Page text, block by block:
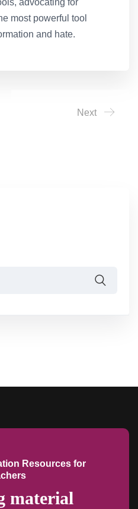
advocating for
most powerful tool
and hate.
Next
Resources for
material